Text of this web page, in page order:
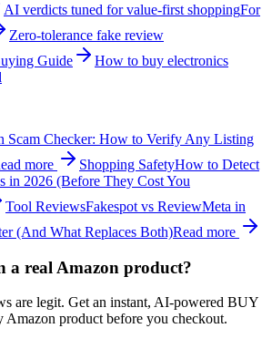
AI verdicts tuned for value-first shoppingFor
Zero-tolerance fake review
Guide
How to buy electronics
Scam Checker: How to Verify Any Listing
more Shopping SafetyHow to Detect
in 2026 (Before They Cost You
Tool ReviewsFakespot vs ReviewMeta in
(And What Replaces Both)Read more
a real Amazon product?
are legit. Get an instant, AI-powered BUY
Amazon product before you checkout.